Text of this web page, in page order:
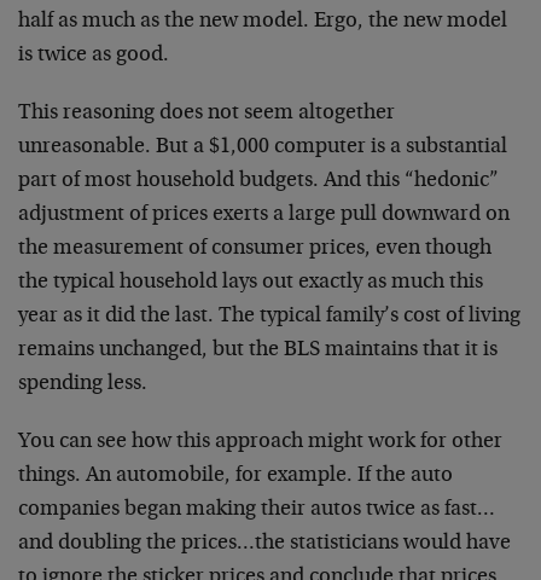
half as much as the new model. Ergo, the new model
is twice as good.
This reasoning does not seem altogether
unreasonable. But a $1,000 computer is a substantial
part of most household budgets. And this “hedonic”
adjustment of prices exerts a large pull downward on
the measurement of consumer prices, even though
the typical household lays out exactly as much this
year as it did the last. The typical family’s cost of living
remains unchanged, but the BLS maintains that it is
spending less.
You can see how this approach might work for other
things. An automobile, for example. If the auto
companies began making their autos twice as fast…
and doubling the prices…the statisticians would have